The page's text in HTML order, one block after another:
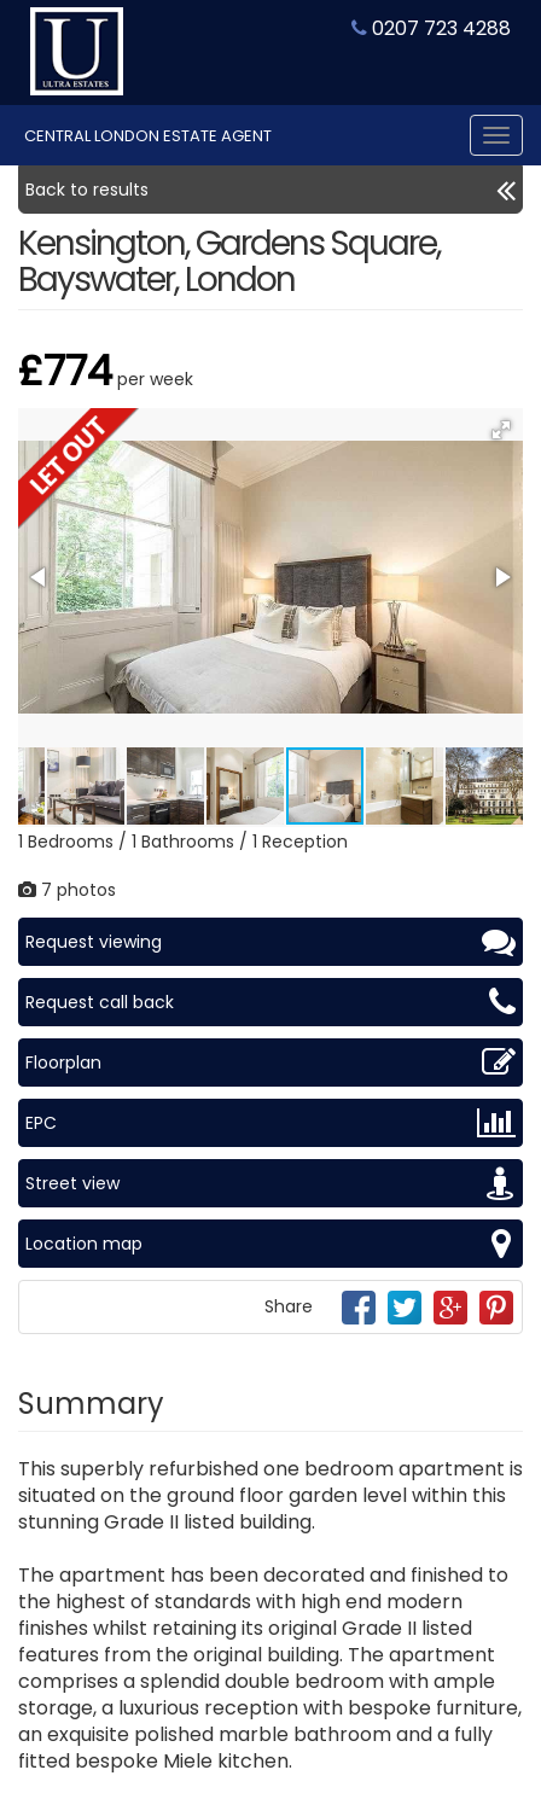
0207 723 4288
CENTRAL LONDON ESTATE AGENT
Back to results
Kensington, Gardens Square,
Bayswater, London
£774per week
1 Bedrooms / 1 Bathrooms / 1 Reception
7 photos
Request viewing
Request call back
Floorplan
EPC
Street view
Location map
Share
Summary
This superbly refurbished one bedroom apartment is
situated on the ground floor garden level within this
stunning Grade II listed building.
The apartment has been decorated and finished to
the highest of standards with high end modern
finishes whilst retaining its original Grade II listed
features from the original building. The apartment
comprises a splendid double bedroom with ample
storage, a luxurious reception with bespoke furniture,
an exquisite polished marble bathroom and a fully
fitted bespoke Miele kitchen.